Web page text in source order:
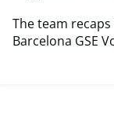
The team
Barcelona GSE